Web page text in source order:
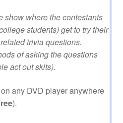
show where the contestants
students) get to try their
trivia questions.
of asking the questions
act out skits).
any DVD player anywhere
).